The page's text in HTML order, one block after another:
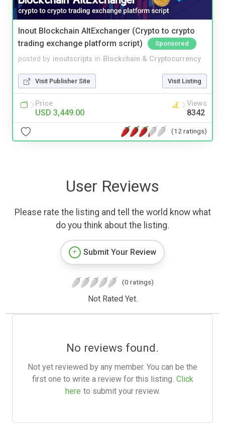
Inout Blockchain AltExchanger (Crypto to crypto
trading exchange platform script)
Sponsored
posted by inoutscripts in Blockchain & Cryptocurrency
Visit Publisher Site Visit Listing
Price
USD 3,449.00
Views
8342
(12 ratings)
User Reviews
Please rate the listing and tell the world know what
do you think about the listing.
Submit Your Review
(0 ratings)
Not Rated Yet.
No reviews found.
Not yet reviewed by any member. You can be the
first one to write a review for this listing. Click
here to submit your review.